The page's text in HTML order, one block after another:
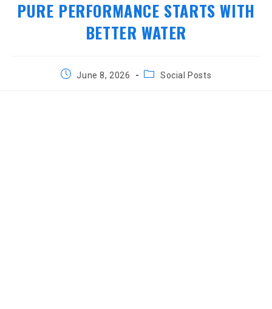
PURE PERFORMANCE STARTS WITH
BETTER WATER
Post June 8, 2026
PostSocial Posts